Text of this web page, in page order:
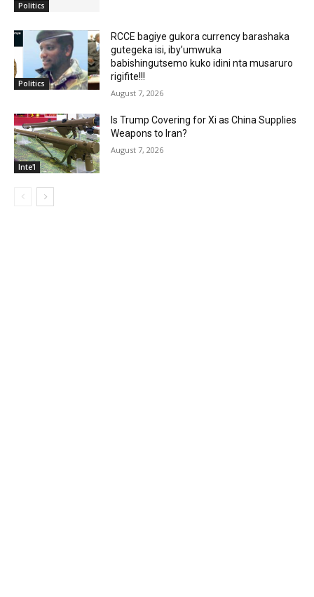
Politics
Politics
RCCE bagiye gukora currency barashaka
gutegeka isi, iby’umwuka
babishingutsemo kuko idini nta musaruro
rigifite!!!
August 7, 2026
Inte'l
Is Trump Covering for Xi as China Supplies
Weapons to Iran?
August 7, 2026